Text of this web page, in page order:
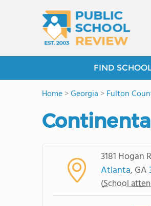
FIND
Home>Georgia >Fulton
3181 Hogan
Atlanta, GA
(School